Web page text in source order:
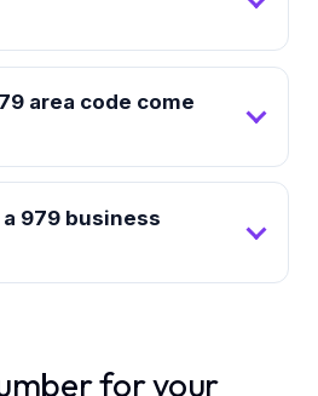
area code come
979 business
for your